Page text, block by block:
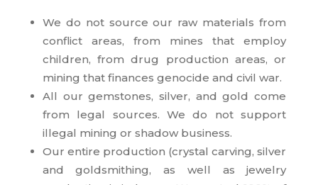
We do not source our raw materials from
conflict areas, from mines that employ
children, from drug production areas, or
mining that finances genocide and civil war.
All our gemstones, silver, and gold come
from legal sources. We do not support
illegal mining or shadow business.
Our entire production (crystal carving, silver
and goldsmithing, as well as jewelry